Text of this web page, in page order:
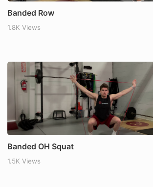
Banded Row
1.8K Views
Banded OH Squat
1.5K Views